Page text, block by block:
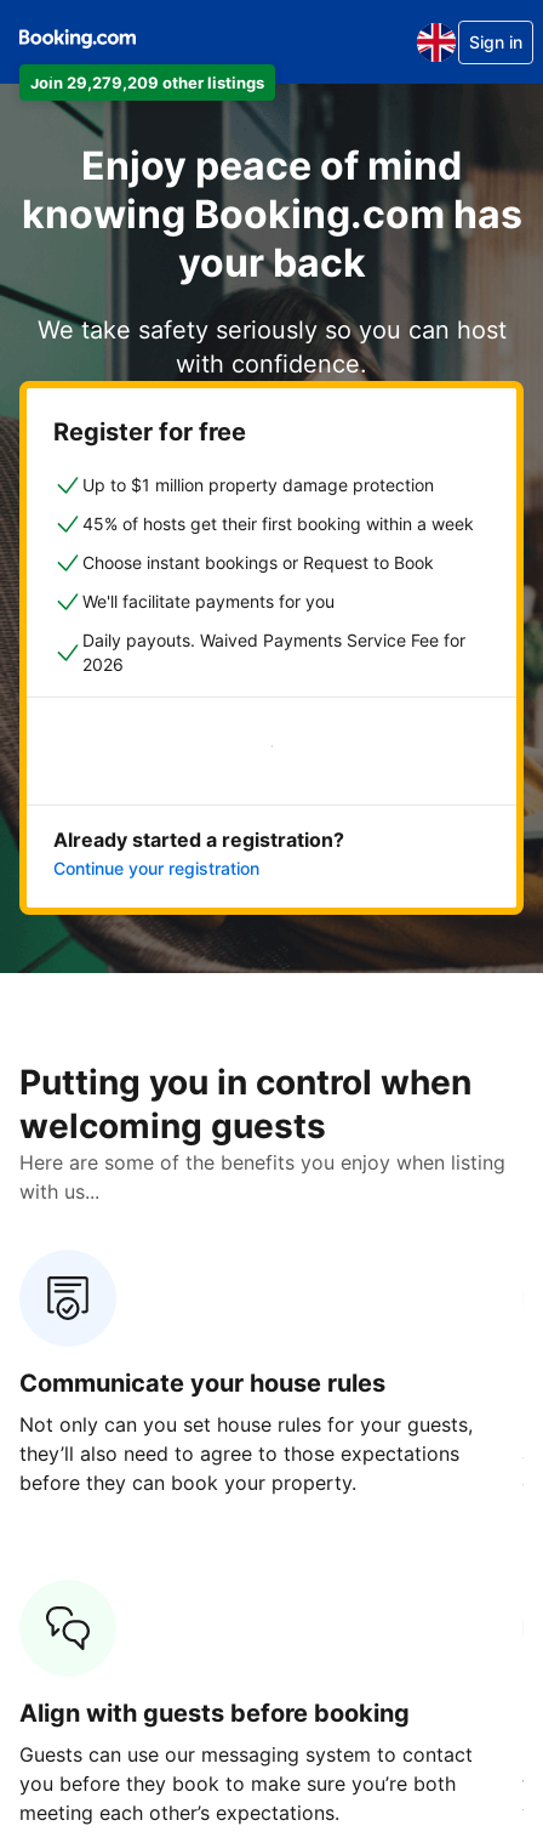
Join 29,279,209 other listings
Sign in
Enjoy peace of mind
knowing Booking.com has
your back
We take safety seriously so you can host
with confidence.
Register for free
Up to $1 million property damage protection
45% of hosts get their first booking within a week
Choose instant bookings or Request to Book
We'll facilitate payments for you
Daily payouts. Waived Payments Service Fee for
2026
Get started now
Already started a registration?
Continue your registration
Putting you in control when
welcoming guests
Here are some of the benefits you enjoy when listing
with us...
Communicate your house rules
Not only can you set house rules for your guests,
they’ll also need to agree to those expectations
before they can book your property.
Align with guests before booking
Guests can use our messaging system to contact
you before they book to make sure you’re both
meeting each other’s expectations.